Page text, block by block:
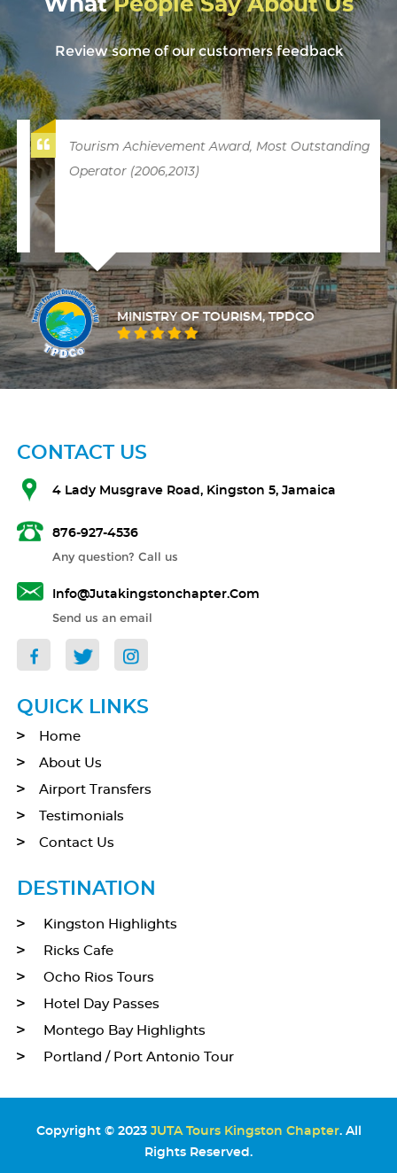
WhatPeople Say About Us
Review some of our customers feedback
Tourism Achievement Award, Most Outstanding
Operator (2006,2013)
MINISTRY OF TOURISM, TPDCO
CONTACT US
4 Lady Musgrave Road, Kingston 5, Jamaica
876-927-4536
Any question? Call us
Info@jutakingstonchapter.com
Send us an email
QUICK LINKS
Home
About Us
Airport Transfers
Testimonials
Contact Us
DESTINATION
Kingston Highlights
Ricks Cafe
Ocho Rios Tours
Hotel Day Passes
Montego Bay Highlights
Portland / Port Antonio Tour
Copyright © 2023 JUTA Tours Kingston Chapter. All
Rights Reserved.